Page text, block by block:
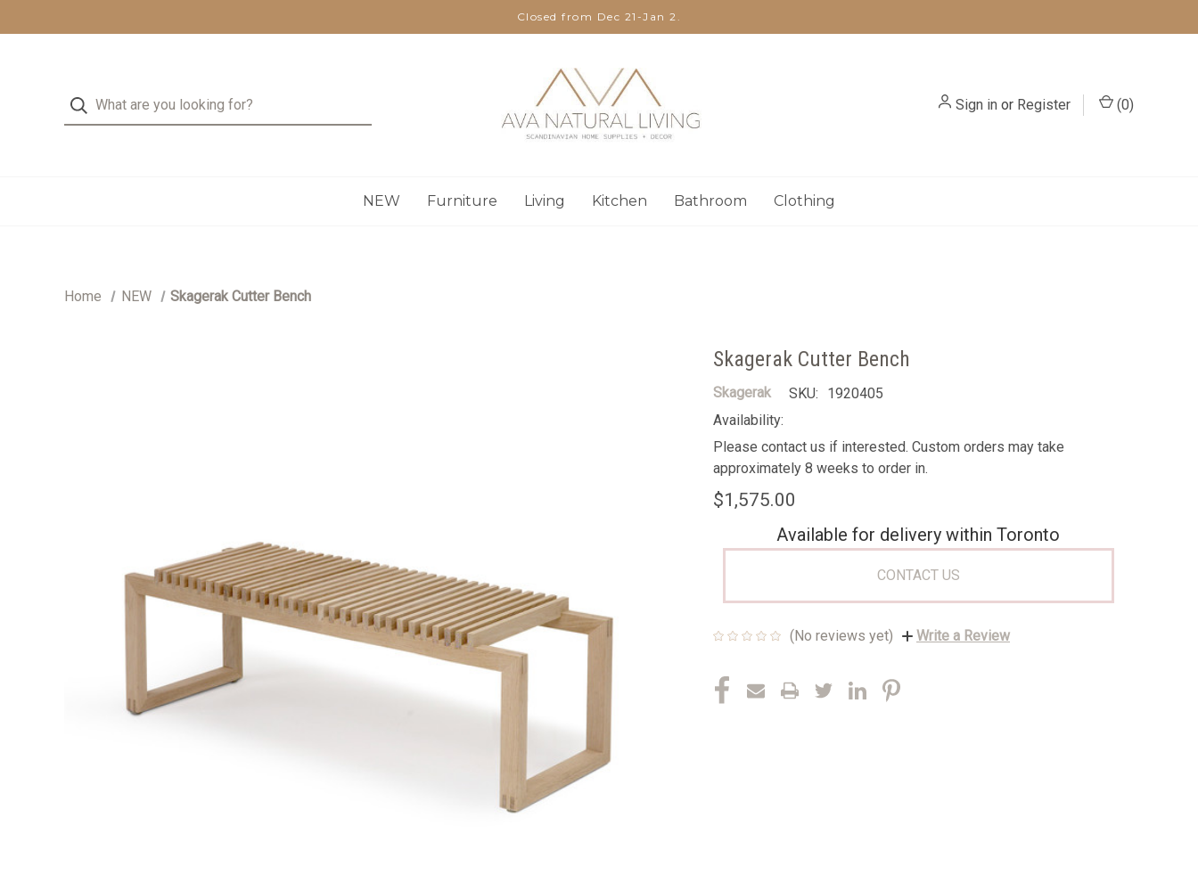
Closed from Dec 21-Jan 2.
Sign in or Register (0)
NEW Furniture Living Kitchen Bathroom Clothing
Home NEW Skagerak Cutter Bench
Skagerak Cutter Bench
Skagerak SKU:
1920405
Availability:
Please contact us if interested. Custom orders may take
approximately 8 weeks to order in.
$1,575.00
Available for delivery within Toronto
CONTACT US
(No reviews yet) Write a Review
Current
Stock: